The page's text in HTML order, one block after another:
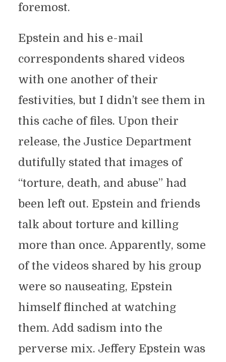
foremost.
Epstein and his e-mail
correspondents shared videos
with one another of their
festivities, but I didn’t see them in
this cache of files. Upon their
release, the Justice Department
dutifully stated that images of
“torture, death, and abuse” had
been left out. Epstein and friends
talk about torture and killing
more than once. Apparently, some
of the videos shared by his group
were so nauseating, Epstein
himself flinched at watching
them. Add sadism into the
perverse mix. Jeffery Epstein was